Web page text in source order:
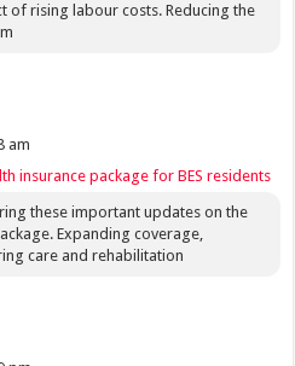
of rising labour costs. Reducing the
am
insurance package for BES residents
these important updates on the
Expanding coverage,
care and rehabilitation